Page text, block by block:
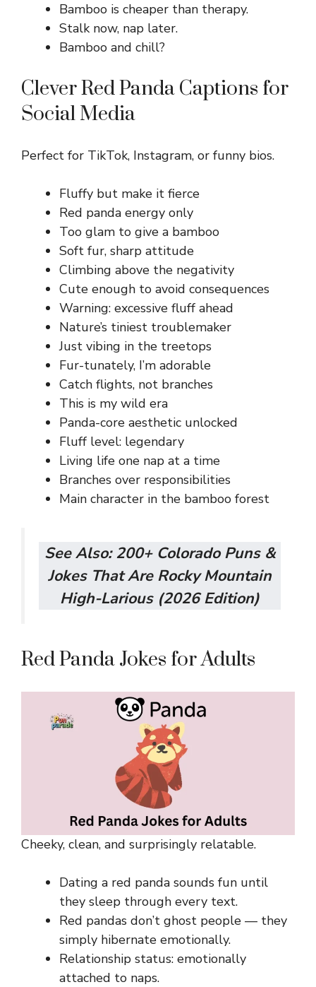
Bamboo is cheaper than therapy.
Stalk now, nap later.
Bamboo and chill?
Clever Red Panda Captions for
Social Media
Perfect for TikTok, Instagram, or funny bios.
Fluffy but make it fierce
Red panda energy only
Too glam to give a bamboo
Soft fur, sharp attitude
Climbing above the negativity
Cute enough to avoid consequences
Warning: excessive fluff ahead
Nature’s tiniest troublemaker
Just vibing in the treetops
Fur-tunately, I’m adorable
Catch flights, not branches
This is my wild era
Panda-core aesthetic unlocked
Fluff level: legendary
Living life one nap at a time
Branches over responsibilities
Main character in the bamboo forest
See Also:200+ Colorado Puns &
Jokes That Are Rocky Mountain
High-Larious (2026 Edition)
Red Panda Jokes for Adults
Cheeky, clean, and surprisingly relatable.
Dating a red panda sounds fun until
they sleep through every text.
Red pandas don’t ghost people — they
simply hibernate emotionally.
Relationship status: emotionally
attached to naps.